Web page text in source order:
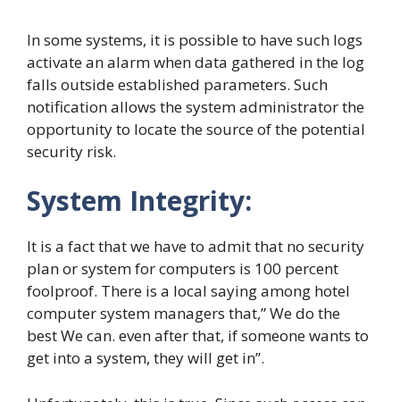
In some systems, it is possible to have such logs
activate an alarm when data gathered in the log
falls outside established parameters. Such
notification allows the system administrator the
opportunity to locate the source of the potential
security risk.
System Integrity:
It is a fact that we have to admit that no security
plan or system for computers is 100 percent
foolproof. There is a local saying among hotel
computer system managers that,” We do the
best We can. even after that, if someone wants to
get into a system, they will get in”.